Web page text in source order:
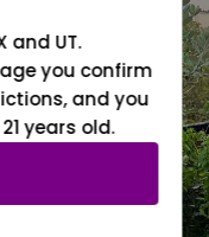
and UT.
you confirm
and you
years old.